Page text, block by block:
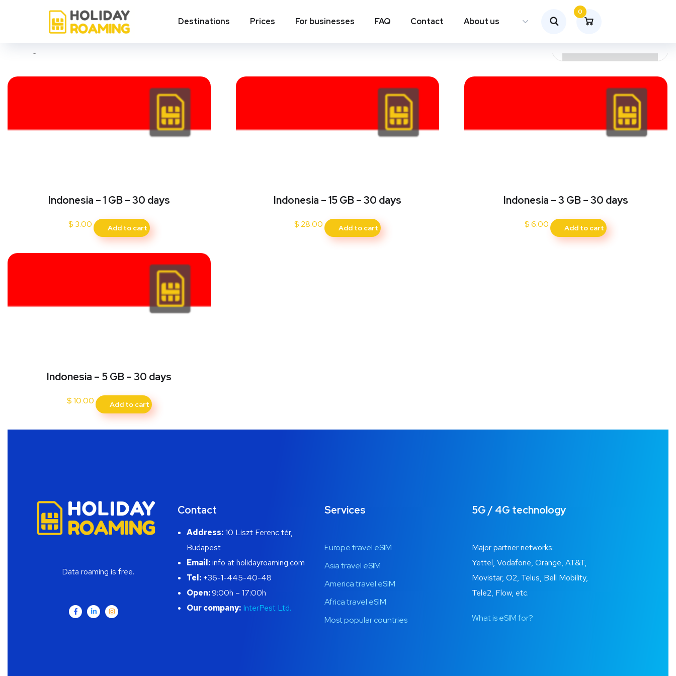
Destinations Prices For businesses FAQ Contact About us
0
Medan
Indonesia – 1 GB – 30 days
$ 3.00 Add to cart
Indonesia – 15 GB – 30 days
$ 28.00 Add to cart
Indonesia – 3 GB – 30 days
$6.00 Add to cart
Indonesia – 5 GB – 30 days
$10.00 Add to cart
Data roaming is free.
Contact
Address:10 Liszt Ferenc tér,
Budapest
Email:info at holidayroaming.com
Tel:+36-1-445-40-48
Open:9:00h – 17:00h
Our company: InterPest Ltd.
Services
Europe travel eSIM
Asia travel eSIM
America travel eSIM
Africa travel eSIM
Most popular countries
5G / 4G technology
Major partner networks:
Yettel, Vodafone, Orange, AT&T,
Movistar, O2, Telus, Bell Mobility,
Tele2, Flow, etc.
What is eSIM for?